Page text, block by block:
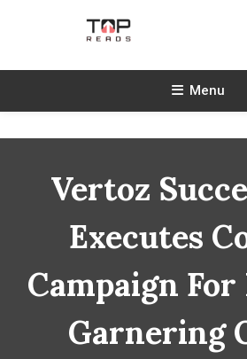
TopReads
Menu
Vertoz
Executes
Campaign
Garnering